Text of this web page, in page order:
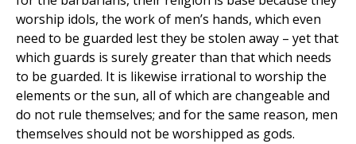
worship idols, the work of men’s hands, which even
need to be guarded lest they be stolen away – yet that
which guards is surely greater than that which needs
to be guarded. It is likewise irrational to worship the
elements or the sun, all of which are changeable and
do not rule themselves; and for the same reason, men
themselves should not be worshipped as gods.